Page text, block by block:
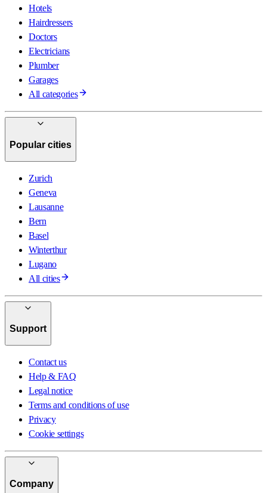
Hotels
Hairdressers
Doctors
Electricians
Plumber
Garages
All categories
Popular cities
Zurich
Geneva
Lausanne
Bern
Basel
Winterthur
Lugano
All cities
Support
Contact us
Help & FAQ
Legal notice
Terms and conditions of use
Privacy
Cookie settings
Company